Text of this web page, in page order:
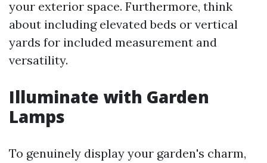
your exterior space. Furthermore, think
about including elevated beds or vertical
yards for included measurement and
versatility.
Illuminate with Garden
Lamps
To genuinely display your garden's charm,